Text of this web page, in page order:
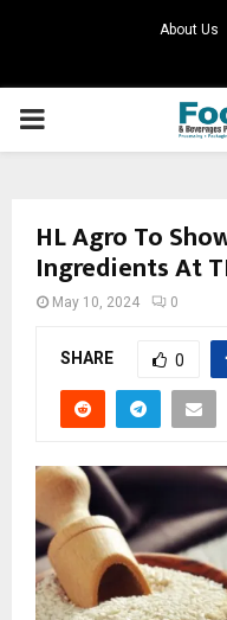
About Us
PRIMARY
HL Agro To
Ingredients At
May 10, 2024 0
SHARE 0